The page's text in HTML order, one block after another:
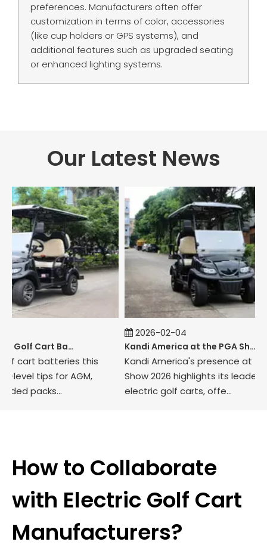
preferences. Manufacturers often offer
customization in terms of color, accessories
(like cup holders or GPS systems), and
additional features such as upgraded seating
or enhanced lighting systems.
Our Latest News
How to Maintain Golf Cart Batteries in Winter
batteries this
tips for AGM,
packs...
2026-02-04
Kandi America at the PGA Show 2026
Kandi America's presence at the
Show 2026 highlights its leadership
electric golf carts, offe...
How to Collaborate
with Electric Golf Cart
Manufacturers?